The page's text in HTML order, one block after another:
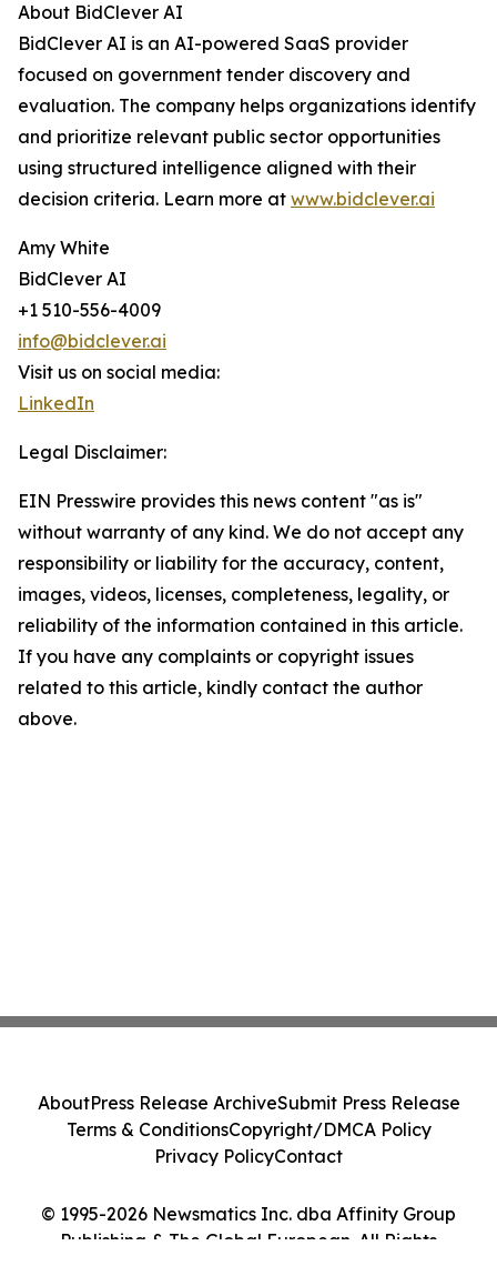
About BidClever AI
BidClever AI is an AI-powered SaaS provider
focused on government tender discovery and
evaluation. The company helps organizations identify
and prioritize relevant public sector opportunities
using structured intelligence aligned with their
decision criteria. Learn more at www.bidclever.ai
Amy White
BidClever AI
+1 510-556-4009
info@bidclever.ai
Visit us on social media:
LinkedIn
Legal Disclaimer:
EIN Presswire provides this news content "as is"
without warranty of any kind. We do not accept any
responsibility or liability for the accuracy, content,
images, videos, licenses, completeness, legality, or
reliability of the information contained in this article.
If you have any complaints or copyright issues
related to this article, kindly contact the author
above.
© 1995-2026 Newsmatics Inc. dba Affinity Group
Publishing & The Global European. All Rights
AboutPress Release ArchiveSubmit Press Release
Terms & ConditionsCopyright/DMCA Policy
Privacy PolicyContact